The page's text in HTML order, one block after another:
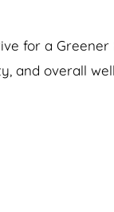
for a
and overall